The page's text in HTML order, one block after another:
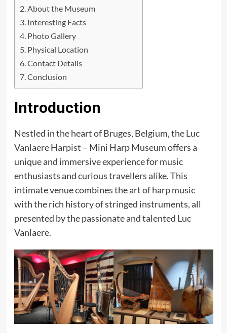
About the Museum
Interesting Facts
Photo Gallery
Physical Location
Contact Details
Conclusion
Introduction
Nestled in the heart of Bruges, Belgium, theLuc
Vanlaere Harpist – Mini Harp Museum offers a
unique and immersive experience for music
enthusiasts and curious travellers alike. This
intimate venue combines the art of harp music
with the rich history of stringed instruments, all
presented by the passionate and talented Luc
Vanlaere.